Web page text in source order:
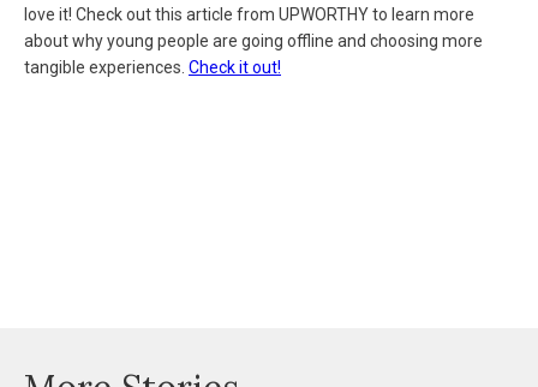
love it! Check out this article from UPWORTHY to learn more
about why young people are going offline and choosing more
tangible experiences. Check it out!